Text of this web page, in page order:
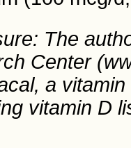
The
Center
a
vitamin D